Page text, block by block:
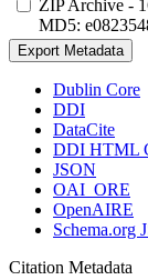
ZIP Archive -
MD5:
Export Metadata
Dublin Core
DDI
DataCite
DDI HTML
JSON
OAI_ORE
OpenAIRE
Schema.org
Citation Metadata